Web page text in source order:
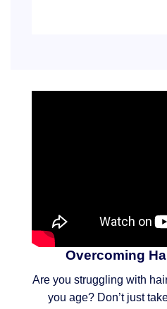
Overcoming
Are you struggling with
you age? Don’t just